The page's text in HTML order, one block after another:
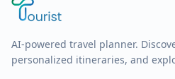
AI-powered travel planner.
personalized itineraries, and